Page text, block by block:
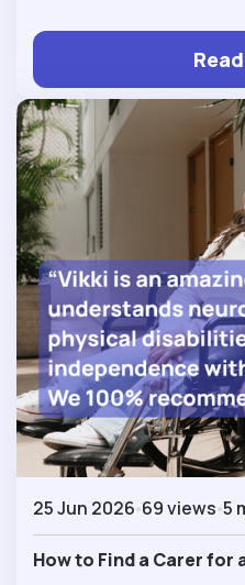
25 Jun 2026 69 views 5
How to Find a Carer